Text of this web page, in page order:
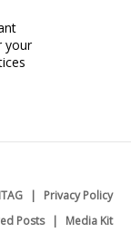
your
Privacy Policy
Posts Media Kit